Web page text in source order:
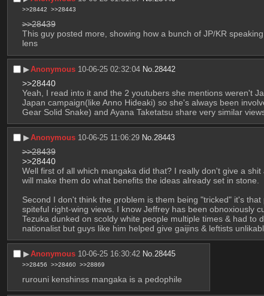
>>28442 >>28443
>>28439
This guy posted more, showing how a bunch of JP/KR
lens
▶︎Anonymous 10-06-25 02:32:04 No. 28442
>>28440
Yeah, I read into it and the 2 youtubers she mentions weren't
Japan campaign(like Anno Hideaki) so she's always been
Gear Solid Snake) and Ayana Taketatsu share very similar
▶︎Anonymous 10-06-25 11:06:29 No. 28443
>>28439
>>28440
Well first of all which mangaka did that? I really don't give a
will make them do what benefits the ideas already set in stone.
Second I don't think the problem is them being "tricked" it's
spiteful right-wing views. I know Jeffrey has been obnoxiously
Tezuka dunked on scoldy white people multiple times & had
nationalist but guys like him helped give gaijins & leftists
▶︎Anonymous 10-06-25 16:30:42 No. 28445
>>28456 >>28460 >>28869
rurouni kenshinss mangaka is a pedophile